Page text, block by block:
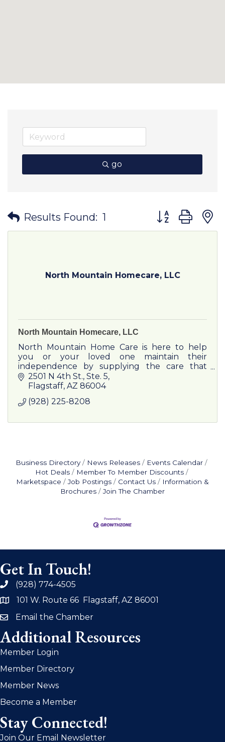
go
Results Found: 1 Button group
North Mountain Homecare, LLC
North Mountain Homecare, LLC
North Mountain Home Care is here to help
you or your loved one maintain their
independence by supplying the care that
works for you. We provide flexible schedules
that will meet everyone's needs.
2501 N 4th St. Ste. 5
Flagstaff AZ 86004
(928) 225-8208
Business Directory News Releases
Events Calendar
Hot Deals
Member To Member Discounts
Marketspace
Job Postings Contact Us
Information &
Brochures
Join The Chamber
Get In Touch!
phone(928) 774-4505
address101 W. Route 66 Flagstaff, AZ 86001
emailEmail the Chamber
Additional Resources
Member Login
Member Directory
Member News
Become a Member
Stay Connected!
Join Our Email Newsletter